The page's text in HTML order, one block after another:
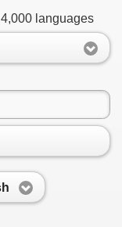
languages